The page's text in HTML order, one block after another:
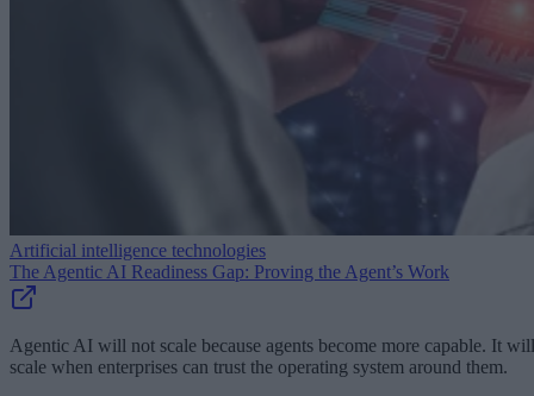
Artificial intelligence technologies
The Agentic AI Readiness Gap: Proving the Agent’s Work
Agentic AI will not scale because agents become more capable. It will
scale when enterprises can trust the operating system around them.